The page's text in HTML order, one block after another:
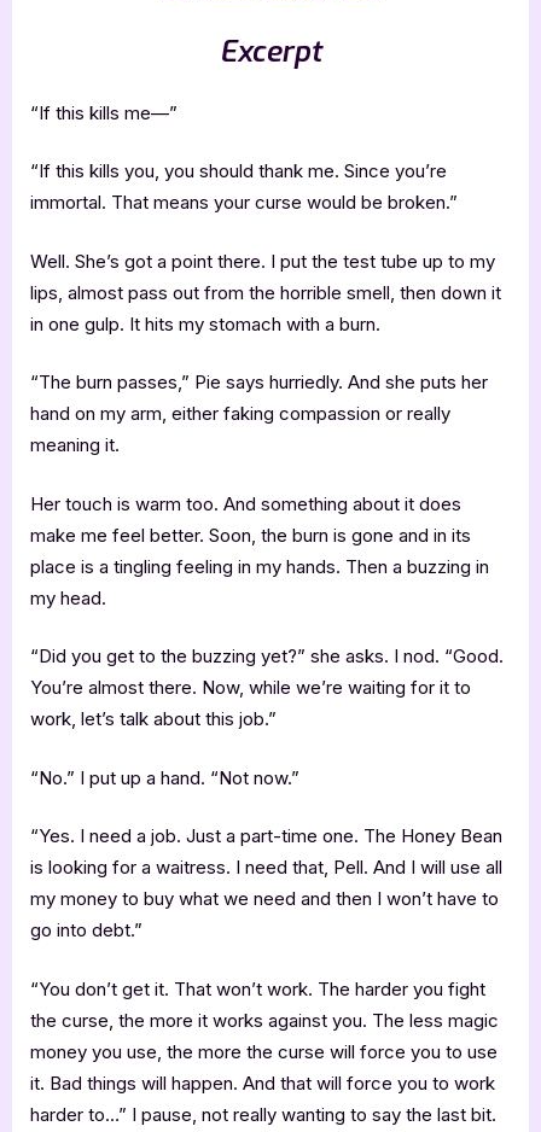
Excerpt
“If this kills me—”
“If this kills you, you should thank me. Since you’re
immortal. That means your curse would be broken.”
Well. She’s got a point there. I put the test tube up to my
lips, almost pass out from the horrible smell, then down it
in one gulp. It hits my stomach with a burn.
“The burn passes,” Pie says hurriedly. And she puts her
hand on my arm, either faking compassion or really
meaning it.
Her touch is warm too. And something about it does
make me feel better. Soon, the burn is gone and in its
place is a tingling feeling in my hands. Then a buzzing in
my head.
“Did you get to the buzzing yet?” she asks. I nod. “Good.
You’re almost there. Now, while we’re waiting for it to
work, let’s talk about this job.”
“No.” I put up a hand. “Not now.”
“Yes. I need a job. Just a part-time one. The Honey Bean
is looking for a waitress. I need that, Pell. And I will use all
my money to buy what we need and then I won’t have to
go into debt.”
“You don’t get it. That won’t work. The harder you fight
the curse, the more it works against you. The less magic
money you use, the more the curse will force you to use
it. Bad things will happen. And that will force you to work
harder to…” I pause, not really wanting to say the last bit.